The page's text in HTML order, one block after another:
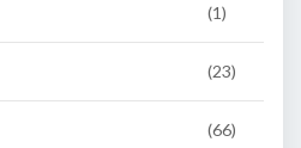
(1)
(23)
(66)